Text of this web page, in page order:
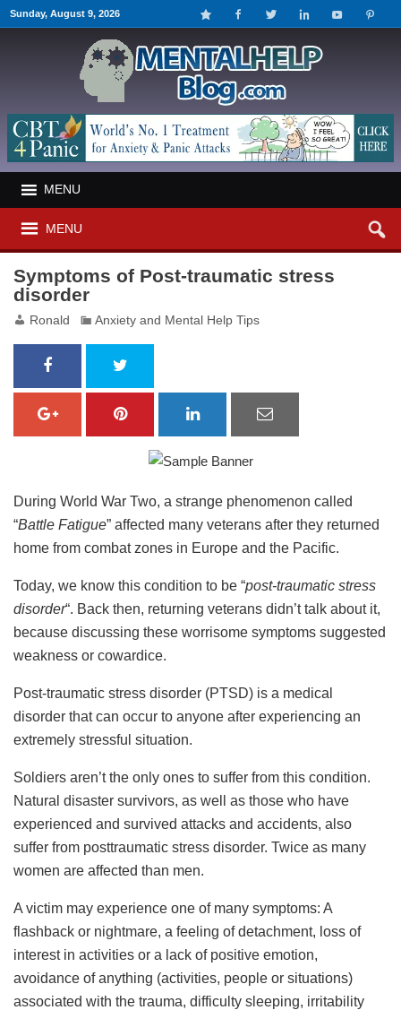
Sunday, August 9, 2026
MENU
MENU
Symptoms of Post-traumatic stress
disorder
Ronald Anxiety and Mental Help Tips
During World War Two, a strange phenomenon called
“Battle Fatigue” affected many veterans after they returned
home from combat zones in Europe and the Pacific.
Today, we know this condition to be “post-traumatic stress
disorder“. Back then, returning veterans didn’t talk about it,
because discussing these worrisome symptoms suggested
weakness or cowardice.
Post-traumatic stress disorder (PTSD) is a medical
disorder that can occur to anyone after experiencing an
extremely stressful situation.
Soldiers aren’t the only ones to suffer from this condition.
Natural disaster survivors, as well as those who have
experienced and survived attacks and accidents, also
suffer from posttraumatic stress disorder. Twice as many
women are affected than men.
A victim may experience one of many symptoms: A
flashback or nightmare, a feeling of detachment, loss of
interest in activities or a lack of positive emotion,
avoidance of anything (activities, people or situations)
associated with the trauma, difficulty sleeping, irritability